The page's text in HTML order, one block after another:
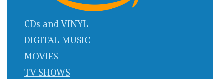
CDs and VINYL
DIGITAL MUSIC
MOVIES
TV SHOWS